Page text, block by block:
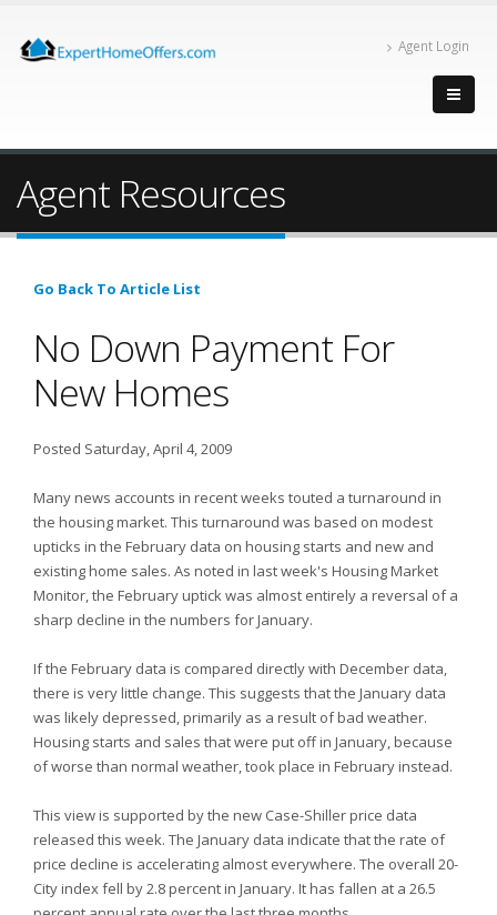
Agent Login
Agent Resources
Go Back To Article List
No Down Payment For
New Homes
Posted Saturday, April 4, 2009
Many news accounts in recent weeks touted a turnaround in
the housing market. This turnaround was based on modest
upticks in the February data on housing starts and new and
existing home sales. As noted in last week's Housing Market
Monitor, the February uptick was almost entirely a reversal of a
sharp decline in the numbers for January.
If the February data is compared directly with December data,
there is very little change. This suggests that the January data
was likely depressed, primarily as a result of bad weather.
Housing starts and sales that were put off in January, because
of worse than normal weather, took place in February instead.
This view is supported by the new Case-Shiller price data
released this week. The January data indicate that the rate of
price decline is accelerating almost everywhere. The overall 20-
City index fell by 2.8 percent in January. It has fallen at a 26.5